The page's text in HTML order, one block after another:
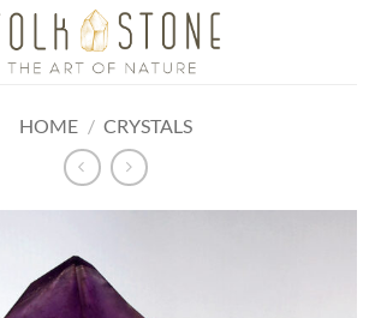
HOME / CRYSTALS